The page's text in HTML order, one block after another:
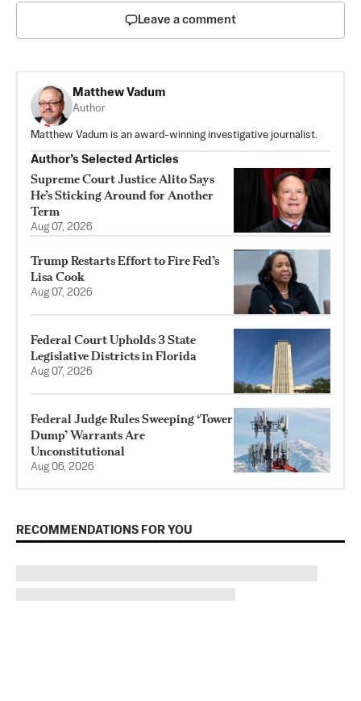
Leave a comment
Matthew Vadum
Author
Matthew Vadum is an award-winning investigative journalist.
Author’s Selected Articles
Supreme Court Justice Alito Says
He’s Sticking Around for Another
Term
Aug 07, 2026
Trump Restarts Effort to Fire Fed’s
Lisa Cook
Aug 07, 2026
Federal Court Upholds 3 State
Legislative Districts in Florida
Aug 07, 2026
Federal Judge Rules Sweeping ‘Tower
Dump’ Warrants Are
Unconstitutional
Aug 06, 2026
RECOMMENDATIONS FOR YOU